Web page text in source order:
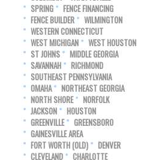
SPRING
FENCE FINANCING
FENCE BUILDER
WILMINGTON
WESTERN CONNECTICUT
WEST MICHIGAN
WEST HOUSTON
ST JOHNS
MIDDLE GEORGIA
SAVANNAH
RICHMOND
SOUTHEAST PENNSYLVANIA
OMAHA
NORTHEAST GEORGIA
NORTH SHORE
NORFOLK
JACKSON
HOUSTON
GREENVILLE
GREENSBORO
GAINESVILLE AREA
FORT WORTH (OLD)
DENVER
CLEVELAND
CHARLOTTE